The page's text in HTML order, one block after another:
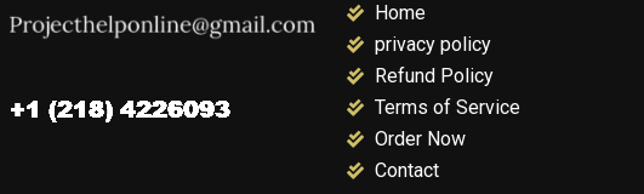
Home
privacy policy
Refund Policy
Terms of Service
Order Now
Contact